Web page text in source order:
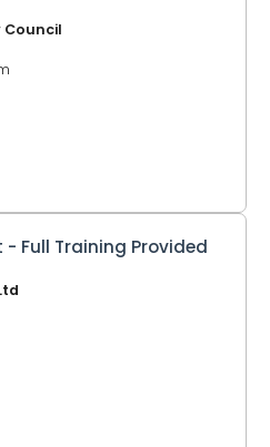
Council
Full Training Provided